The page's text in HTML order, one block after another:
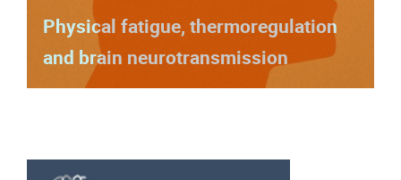
Physical fatigue, thermoregulation
and brain neurotransmission